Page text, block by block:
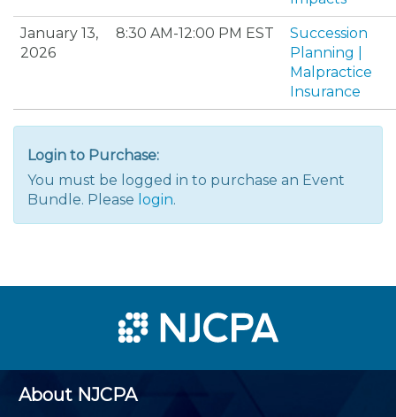
January 13,
2026
8:30 AM-12:00 PM EST
Succession
Planning |
Malpractice
Insurance
Login to Purchase:
You must be logged in to purchase an Event
Bundle. Please login.
About NJCPA